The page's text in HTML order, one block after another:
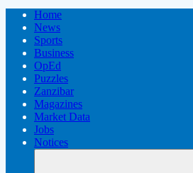
Home
News
Sports
Business
OpEd
Puzzles
Zanzibar
Magazines
Market Data
Jobs
Notices